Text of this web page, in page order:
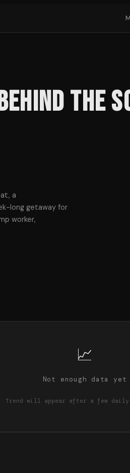
the
a
long getaway for
worker,
📈
Not enough data yet
Trend will appear after a few daily